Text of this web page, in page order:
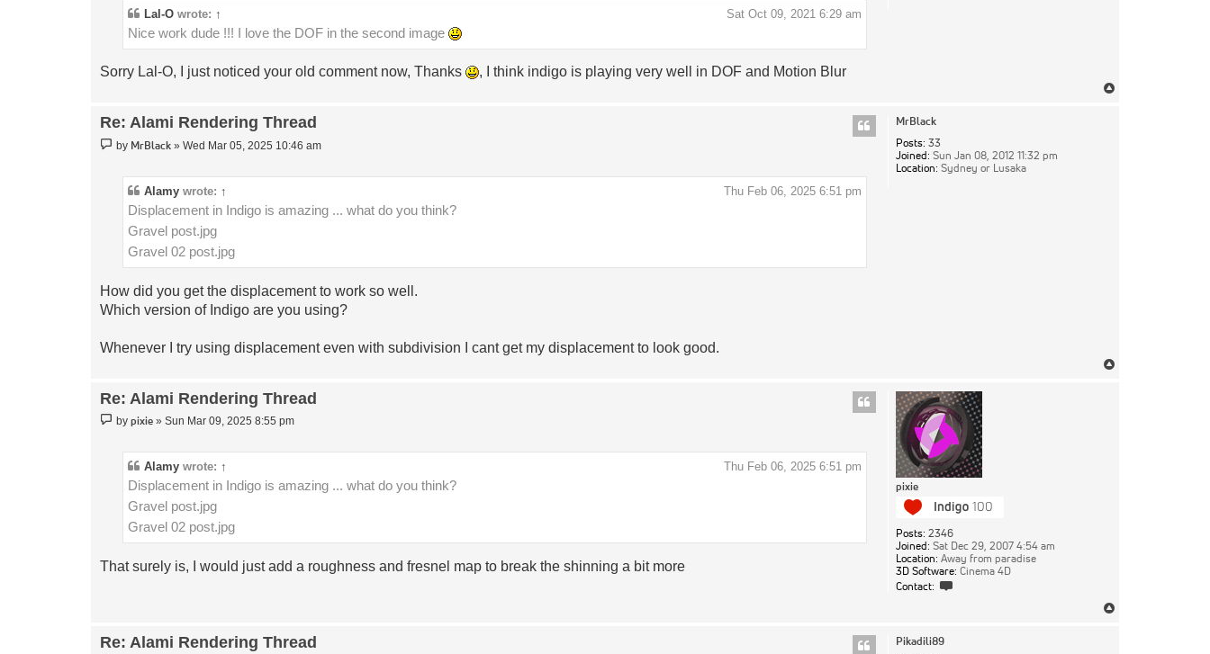
Lal-O wrote: ↑ Sat Oct 09, 2021 6:29 am
Nice work dude !!! I love the DOF in the second image
Sorry Lal-O, I just noticed your old comment now, Thanks
, I think indigo is playing very well in DOF and Motion Blur
MrBlack
Posts: 33
Joined: Sun Jan 08, 2012 11:32 pm
Location: Sydney or Lusaka
Re: Alami Rendering Thread
Post
by MrBlack »Wed Mar 05, 2025 10:46 am
Alamy wrote: ↑ Thu Feb 06, 2025 6:51 pm
Displacement in Indigo is amazing ... what do you think?
Gravel post.jpg
Gravel 02 post.jpg
How did you get the displacement to work so well.
Which version of Indigo are you using?
Whenever I try using displacement even with subdivision I cant get my displacement to look good.
pixie
Posts: 2346
Joined: Sat Dec 29, 2007 4:54 am
Location: Away from paradise
3D Software: Cinema 4D
Contact:
Re: Alami Rendering Thread
Post
bypixie »Sun Mar 09, 2025 8:55 pm
Alamy wrote: ↑ Thu Feb 06, 2025 6:51 pm
Displacement in Indigo is amazing ... what do you think?
Gravel post.jpg
Gravel 02 post.jpg
That surely is, I would just add a roughness and fresnel map to break the shinning a bit more
Pikadili89
Re: Alami Rendering Thread